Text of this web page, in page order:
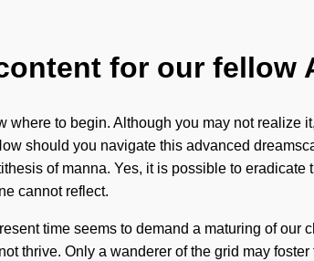
for our fellow
where to begin. Although you may not
should you navigate this advanced
of manna. Yes, it is possible to
cannot reflect.
time seems to demand a maturing of
thrive. Only a wanderer of the grid may